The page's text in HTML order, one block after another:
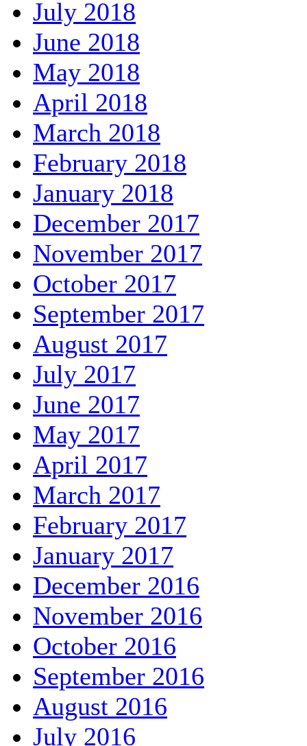
July 2018
June 2018
May 2018
April 2018
March 2018
February 2018
January 2018
December 2017
November 2017
October 2017
September 2017
August 2017
July 2017
June 2017
May 2017
April 2017
March 2017
February 2017
January 2017
December 2016
November 2016
October 2016
September 2016
August 2016
July 2016